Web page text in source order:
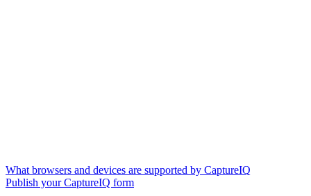
What browsers and devices are supported by CaptureIQ
Publish your CaptureIQ form